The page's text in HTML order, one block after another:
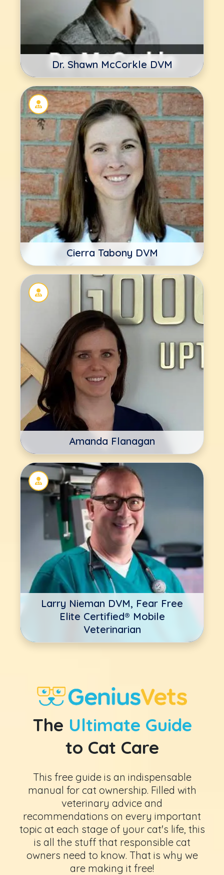
Dr. Shawn McCorkle DVM
Cierra Tabony DVM
Amanda Flanagan
Larry Nieman DVM, Fear Free
Elite Certified® Mobile
Veterinarian
The Ultimate Guide
to Cat Care
This free guide is an indispensable
manual for cat ownership. Filled with
veterinary advice and
recommendations on every important
topic at each stage of your cat's life, this
is all the stuff that responsible cat
owners need to know. That is why we
are making it free!